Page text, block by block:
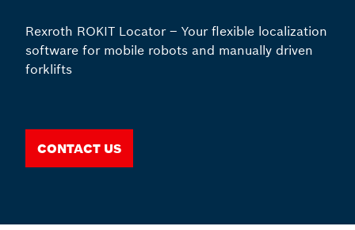
Rexroth ROKIT Locator – Your flexible localization
software for mobile robots and manually driven
forklifts
Contact us